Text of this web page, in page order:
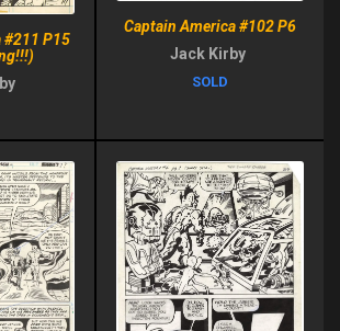
#211 P15
Captain America #102 P6
Jack Kirby
SOLD